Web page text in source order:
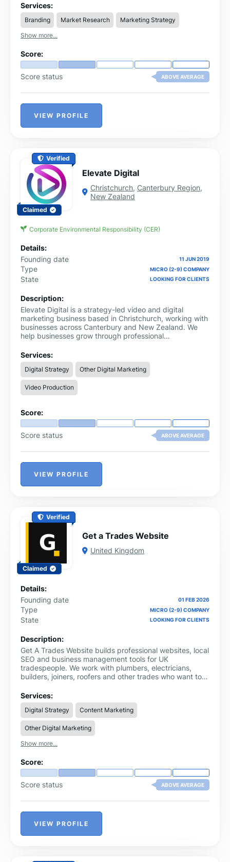
to-end solutions including SEO, lead generation, paid
advertising, content marketing, eCommerce
optimization, and conversion rate optimization.
Services:
Branding Market Research
Marketing Strategy
Show more...
Score:
Score status ABOVE AVERAGE
VIEW PROFILE
Verified
Claimed
Elevate Digital
Christchurch, Canterbury Region,
New Zealand
Corporate Environmental Responsibility (CER)
Details:
Founding date
11 JUN 2019
Type MICRO (2-9) COMPANY
State LOOKING FOR CLIENTS
Description:
Elevate Digital is a strategy-led video and digital
marketing business based in Christchurch, working with
businesses across Canterbury and New Zealand. We
help businesses grow through professional
Ads, Meta Ads and content that builds trust and drives
enquiries.
Services:
Digital Strategy Other Digital Marketing
Video Production
Score:
Score status ABOVE AVERAGE
VIEW PROFILE
Verified
Claimed
Get a Trades Website
United Kingdom
Details:
Founding date
01 FEB 2026
Type MICRO (2-9) COMPANY
State LOOKING FOR CLIENTS
Description:
Get A Trades Website builds professional websites, local
SEO and business management tools for UK
tradespeople. We work with plumbers, electricians,
builders, joiners, roofers and other trades who want to
efficiently.
Services:
Digital Strategy Content Marketing
Other Digital Marketing
Show more...
Score:
Score status ABOVE AVERAGE
VIEW PROFILE